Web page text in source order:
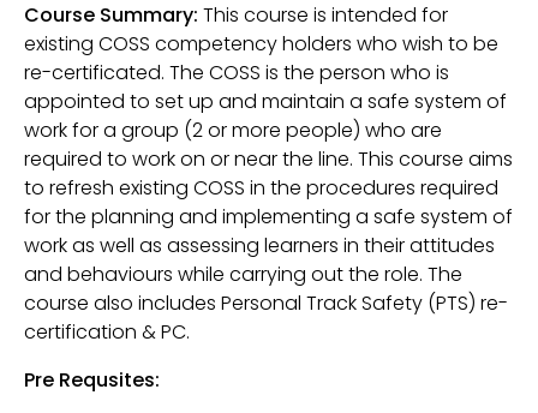
Course Summary: This course is intended for
existing COSS competency holders who wish to be
re-certificated. The COSS is the person who is
appointed to set up and maintain a safe system of
work for a group (2 or more people) who are
required to work on or near the line. This course aims
to refresh existing COSS in the procedures required
for the planning and implementing a safe system of
work as well as assessing learners in their attitudes
and behaviours while carrying out the role. The
course also includes Personal Track Safety (PTS) re-
certification & PC.
Pre Requsites: